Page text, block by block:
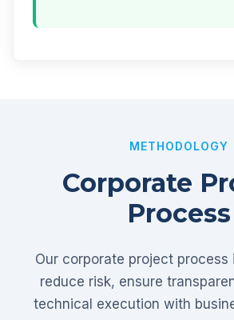
METHODOLOGY
Corporate
Process
Our corporate project process
reduce risk, ensure
technical execution with